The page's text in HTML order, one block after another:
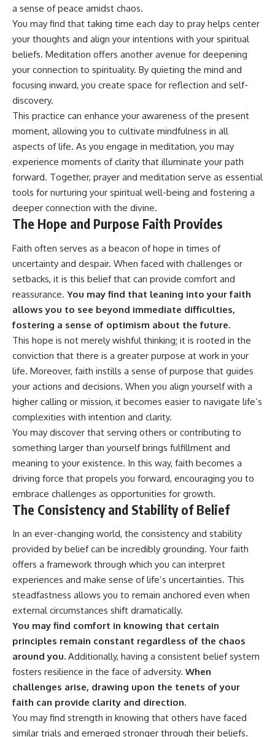
a sense of peace amidst chaos.
You may find that taking time each day to pray helps center
your thoughts and align your intentions with your spiritual
beliefs. Meditation offers another avenue for deepening
your connection to spirituality. By quieting the mind and
focusing inward, you create space for reflection and self-
discovery.
This practice can enhance your awareness of the present
moment, allowing you to cultivate mindfulness in all
aspects of life. As you engage in meditation, you may
experience moments of clarity that illuminate your path
forward. Together, prayer and meditation serve as essential
tools for nurturing your spiritual well-being and fostering a
deeper connection with the divine.
The Hope and Purpose Faith Provides
Faith often serves as a beacon of hope in times of
uncertainty and despair. When faced with challenges or
setbacks, it is this belief that can provide comfort and
reassurance. You may find that leaning into your faith
allows you to see beyond immediate difficulties,
fostering a sense of optimism about the future.
This hope is not merely wishful thinking; it is rooted in the
conviction that there is a greater purpose at work in your
life. Moreover, faith instills a sense of purpose that guides
your actions and decisions. When you align yourself with a
higher calling or mission, it becomes easier to navigate life’s
complexities with intention and clarity.
You may discover that serving others or contributing to
something larger than yourself brings fulfillment and
meaning to your existence. In this way, faith becomes a
driving force that propels you forward, encouraging you to
embrace challenges as opportunities for growth.
The Consistency and Stability of Belief
In an ever-changing world, the consistency and stability
provided by belief can be incredibly grounding. Your faith
offers a framework through which you can interpret
experiences and make sense of life’s uncertainties. This
steadfastness allows you to remain anchored even when
external circumstances shift dramatically.
You may find comfort in knowing that certain
principles remain constant regardless of the chaos
around you. Additionally, having a consistent belief system
fosters resilience in the face of adversity. When
challenges arise, drawing upon the tenets of your
faith can provide clarity and direction.
You may find strength in knowing that others have faced
similar trials and emerged stronger through their beliefs.